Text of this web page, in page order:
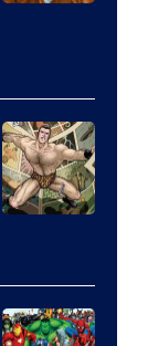
Bros.
Pictures
of
DC